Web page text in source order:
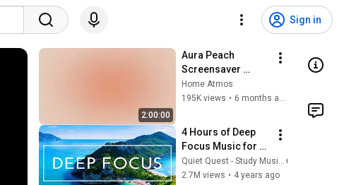
Sign in
2:00:00
Aura Peach
Screensaver
Background – Soft
Aesthetic Wall Art
Home Atmos
195K views • 6 months ago
4 Hours of Deep
Focus Music for
Studying -
Concentration
Quiet Quest - Study Music
2.7M views • 4 years ago